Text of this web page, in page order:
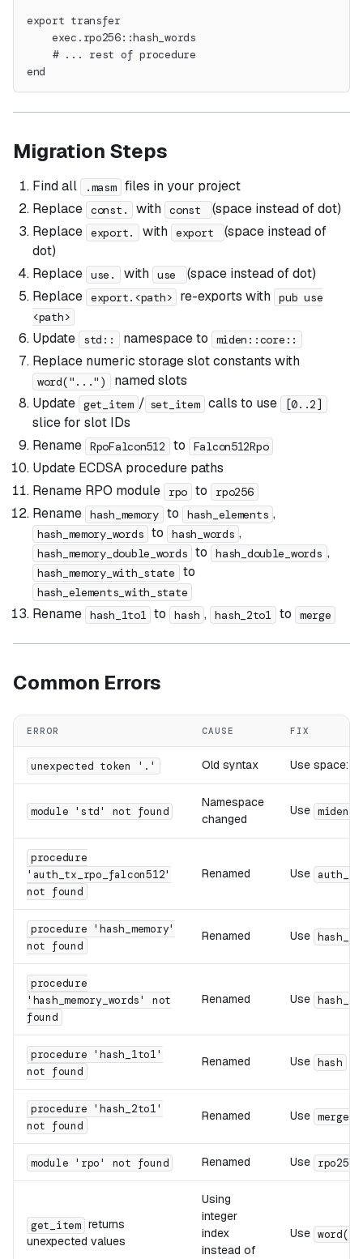
export transfer
    exec.rpo256::hash_words
    # ... rest of procedure
end
Migration Steps
Find all .masm files in your project
Replace const. with const
(space instead of dot)
Replace export. with export
(space instead of
dot)
Replace use. with use
(space instead of dot)
Replace export.<path> re-exports with pub use
<path>
Update std:: namespace to miden::core::
Replace numeric storage slot constants with
word("...")
named slots
Update get_item / set_item calls to use [0..2]
slice for slot IDs
Rename RpoFalcon512 to Falcon512Rpo
Update ECDSA procedure paths
Rename RPO module
rpo to rpo256
Rename hash_memory to hash_elements ,
hash_memory_words to hash_words ,
hash_memory_double_words to hash_double_words ,
hash_memory_with_state to
hash_elements_with_state
Rename hash_1to1 to hash , hash_2to1 to merge
Common Errors
ERROR CAUSE FIX
unexpected token '.' Old syntax Use space:
module 'std' not found
Namespace
changed
Use
procedure
'auth_tx_rpo_falcon512'
not found
Renamed Use
procedure 'hash_memory'
not found
Renamed Use
procedure
'hash_memory_words' not
found
Renamed Use
procedure 'hash_1to1'
not found
Renamed Use hash
procedure 'hash_2to1'
not found
Renamed Use merge
module 'rpo' not found Renamed Use rpo256
get_item returns
unexpected values
Using
integer
index
instead of
Use